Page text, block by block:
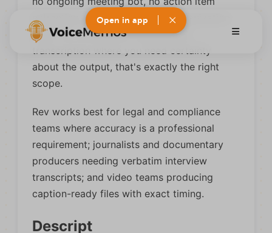
extraction, and no knowledge organization
layer. For intermittent, high-stakes
transcription where you need certainty
about the output, that's exactly the right
scope.
Rev works best for legal and compliance
teams where accuracy is a professional
requirement; journalists and documentary
producers needing verbatim interview
transcripts; and video teams producing
caption-ready files with exact timing.
Descript
Open in app